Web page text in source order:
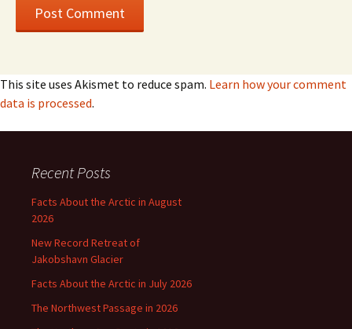
This site uses Akismet to reduce spam. Learn how your comment
data is processed.
Recent Posts
Facts About the Arctic in August
2026
New Record Retreat of
Jakobshavn Glacier
Facts About the Arctic in July 2026
The Northwest Passage in 2026